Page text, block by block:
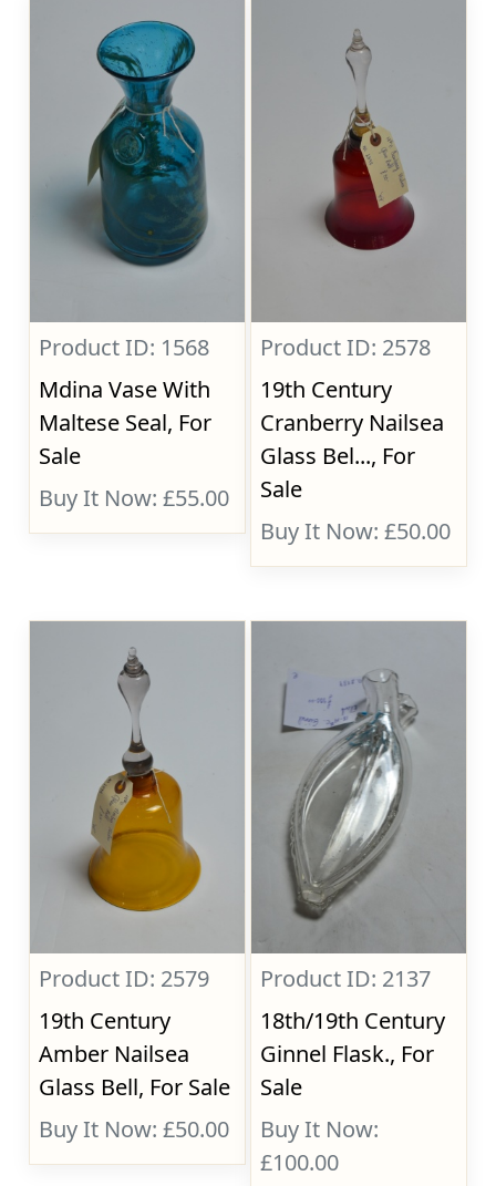
Product ID: 1568
Mdina Vase With
Maltese Seal, For
Sale
Buy It Now: £55.00
Product ID: 2578
19th Century
Cranberry Nailsea
Glass Bel..., For
Sale
Buy It Now: £50.00
Product ID: 2579
19th Century
Amber Nailsea
Glass Bell, For Sale
Buy It Now: £50.00
Product ID: 2137
18th/19th Century
Ginnel Flask., For
Sale
Buy It Now:
£100.00